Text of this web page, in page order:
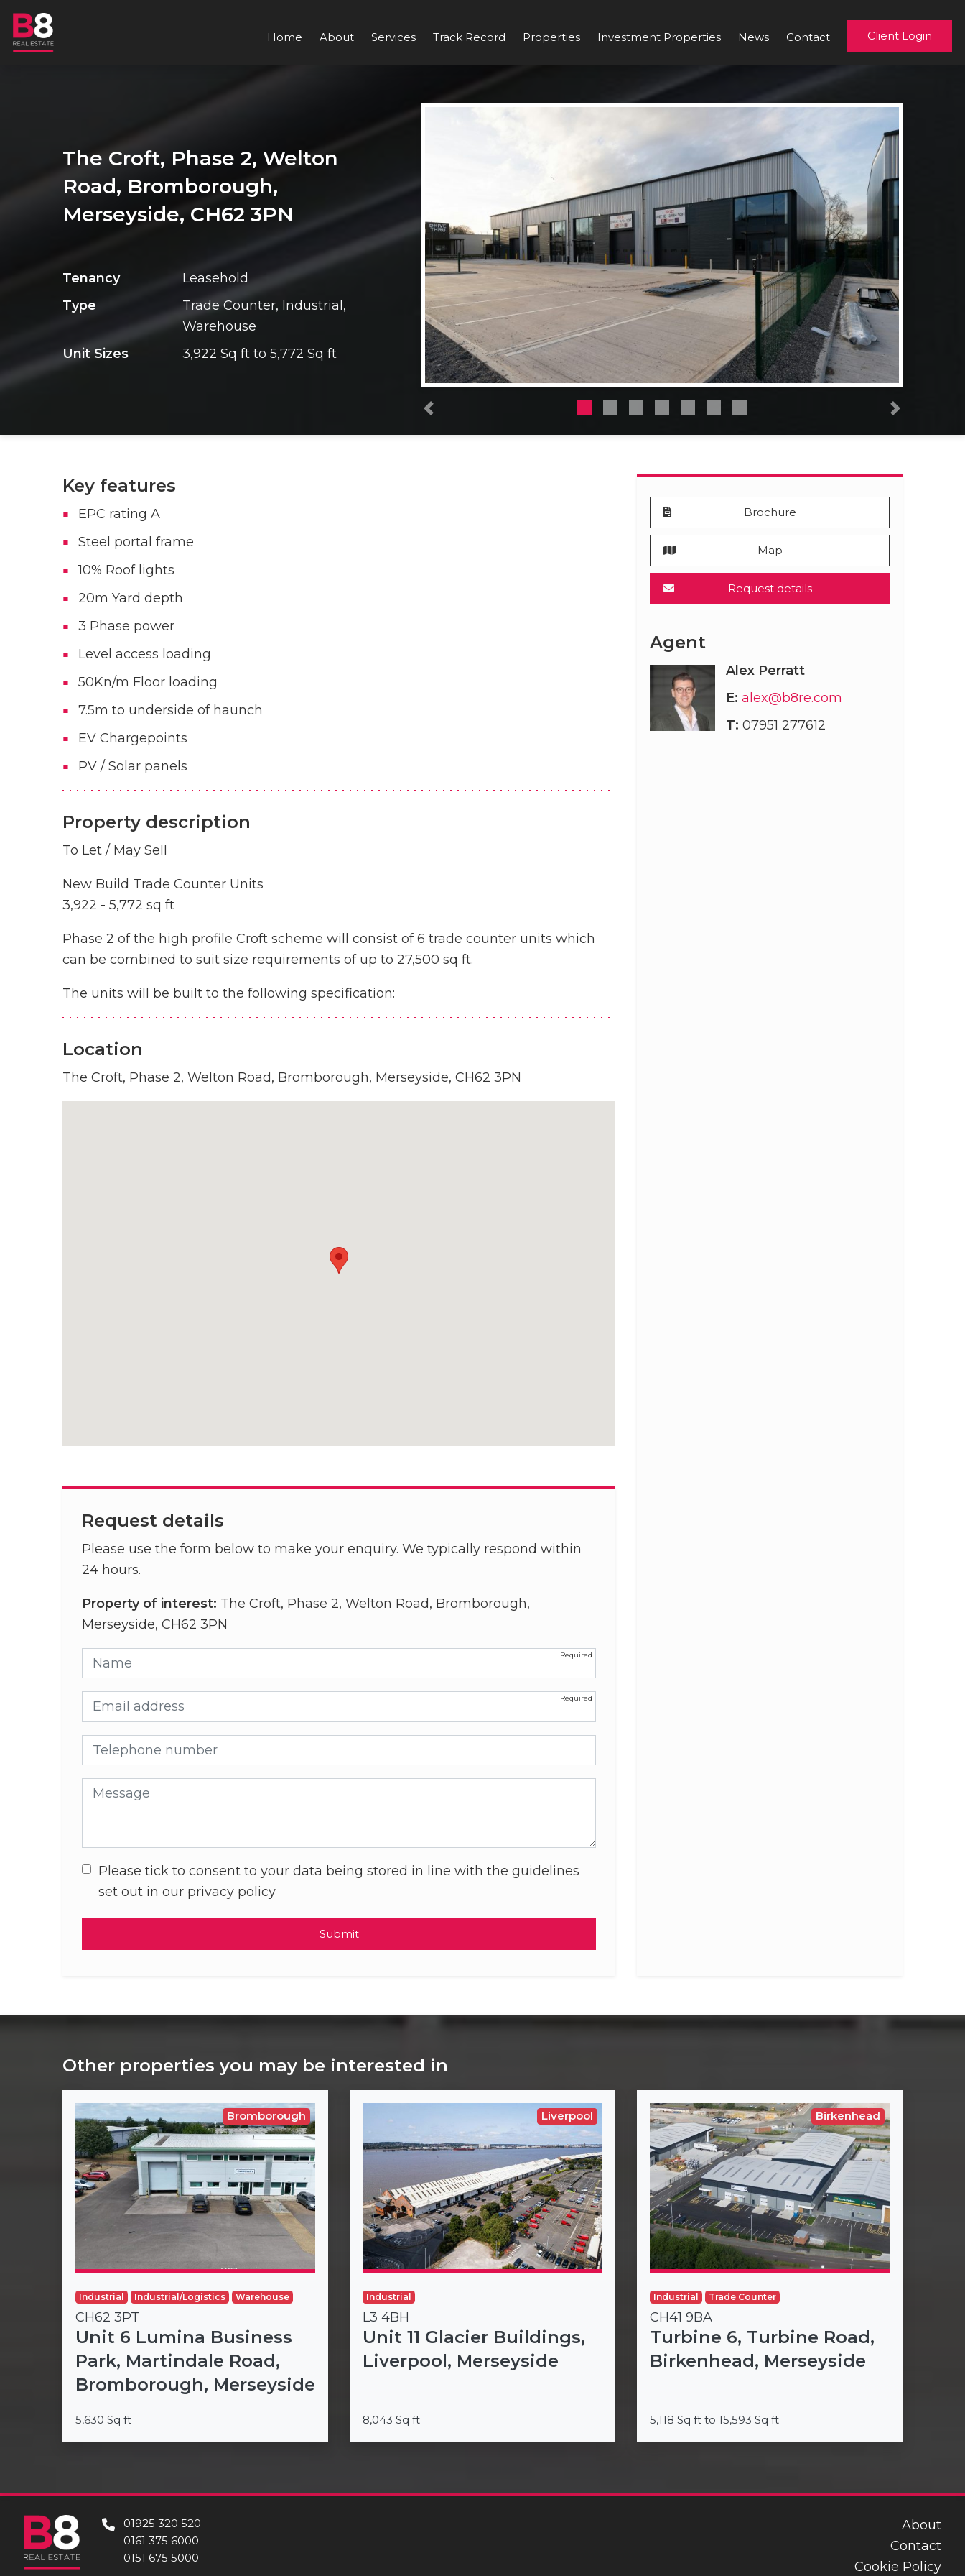
Home About Services Track Record Properties Investment Properties News Contact Client Login
The Croft, Phase 2, Welton
Road, Bromborough,
Merseyside, CH62 3PN
Tenancy
Leasehold
Type
Trade Counter, Industrial,
Warehouse
Unit Sizes
3,922 Sq ft to 5,772 Sq ft
Key features
EPC rating A
Steel portal frame
10% Roof lights
20m Yard depth
3 Phase power
Level access loading
50Kn/m Floor loading
7.5m to underside of haunch
EV Chargepoints
PV / Solar panels
Property description
To Let / May Sell
New Build Trade Counter Units
3,922 - 5,772 sq ft
Phase 2 of the high profile Croft scheme will consist of 6 trade counter units which
can be combined to suit size requirements of up to 27,500 sq ft.
The units will be built to the following specification:
Location
The Croft, Phase 2, Welton Road, Bromborough, Merseyside, CH62 3PN
Request details
Please use the form below to make your enquiry. We typically respond within
24 hours.
Property of interest: The Croft, Phase 2, Welton Road, Bromborough,
Merseyside, CH62 3PN
Name
Email address
Telephone number
Message
Please tick to consent to your data being stored in line with the guidelines
set out in our privacy policy
Submit
Brochure
Map
Request details
Agent
Alex Perratt
E: alex@b8re.com
T: 07951 277612
Other properties you may be interested in
Bromborough
Industrial Industrial/Logistics Warehouse
CH62 3PT
Unit 6 Lumina Business
Park, Martindale Road,
Bromborough, Merseyside
5,630 Sq ft
Liverpool
Industrial
L3 4BH
Unit 11 Glacier Buildings,
Liverpool, Merseyside
8,043 Sq ft
Birkenhead
Industrial Trade Counter
CH41 9BA
Turbine 6, Turbine Road,
Birkenhead, Merseyside
5,118 Sq ft to 15,593 Sq ft
01925 320 520
0161 375 6000
0151 675 5000
About
Contact
Cookie Policy